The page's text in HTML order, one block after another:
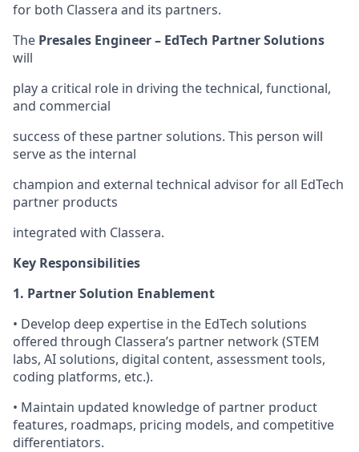
for both Classera and its partners.
The Presales Engineer – EdTech Partner Solutions
will
play a critical role in driving the technical, functional,
and commercial
success of these partner solutions. This person will
serve as the internal
champion and external technical advisor for all EdTech
partner products
integrated with Classera.
Key Responsibilities
1. Partner Solution Enablement
• Develop deep expertise in the EdTech solutions
offered through Classera’s partner network (STEM
labs, AI solutions, digital content, assessment tools,
coding platforms, etc.).
• Maintain updated knowledge of partner product
features, roadmaps, pricing models, and competitive
differentiators.